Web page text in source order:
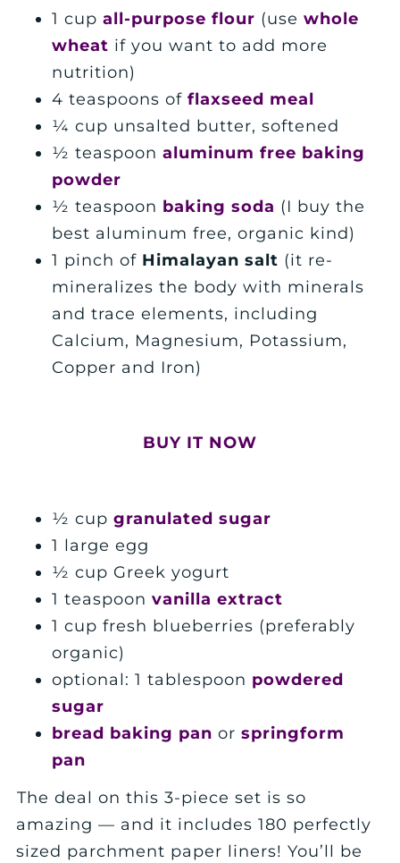
1 cupall-purpose flour (usewhole
wheat if you want to add more
nutrition)
4 teaspoons offlaxseed meal
¼ cup unsalted butter, softened
½ teaspoonaluminum free baking
powder
½ teaspoon baking soda (I buy the
best aluminum free, organic kind)
1 pinch of Himalayan salt (it re-
mineralizes the body with minerals
and trace elements, including
Calcium, Magnesium, Potassium,
Copper and Iron)
BUY IT NOW
½ cupgranulated sugar
1 large egg
½ cup Greek yogurt
1 teaspoonvanilla extract
1 cup fresh blueberries (preferably
organic)
optional: 1 tablespoon powdered
sugar
bread baking pan orspringform
pan
The deal on this 3-piece set is so
amazing — and it includes 180 perfectly
sized parchment paper liners! You’ll be